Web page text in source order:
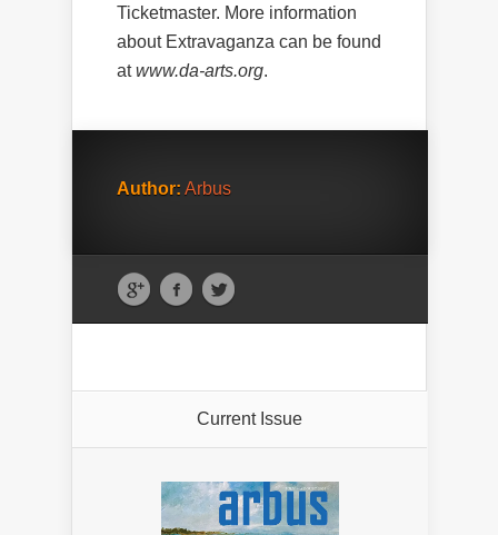
Ticketmaster. More information
about Extravaganza can be found
atwww.da-arts.org.
Author: Arbus
Current Issue